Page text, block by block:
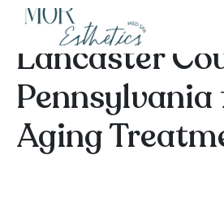
Best
Lancaster
Aging